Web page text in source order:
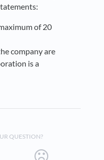
of 20
company are
is a
QUESTION?